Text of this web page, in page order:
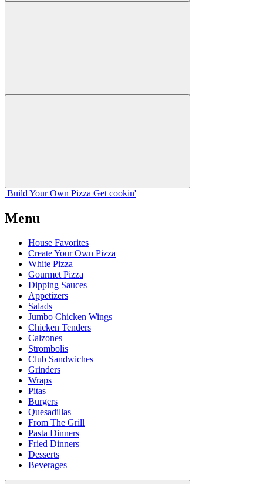
Build Your Own Pizza Get cookin'
Menu
House Favorites
Create Your Own Pizza
White Pizza
Gourmet Pizza
Dipping Sauces
Appetizers
Salads
Jumbo Chicken Wings
Chicken Tenders
Calzones
Strombolis
Club Sandwiches
Grinders
Wraps
Pitas
Burgers
Quesadillas
From The Grill
Pasta Dinners
Fried Dinners
Desserts
Beverages